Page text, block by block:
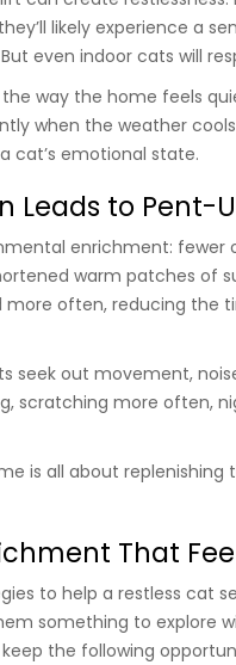
likely experience a
even indoor cats will
way the home feels
when the weather
cat’s emotional state.
Leads to Pent-
enrichment: fewer
warm patches of
more often, reducing the
seek out movement,
scratching more often,
is all about replenishing
That
to help a restless cat
something to explore
the following